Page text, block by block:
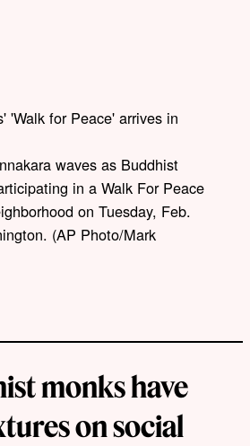
waves as Buddhist
in a Walk For Peace
on Tuesday, Feb.
(AP Photo/Mark
monks have
on social